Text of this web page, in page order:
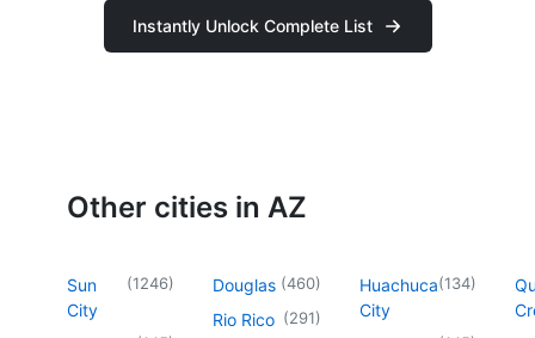
Instantly Unlock Complete List
Other cities in AZ
Sun
City
(1246) Douglas (460)
Rio Rico (291)
Huachuca
City
(134)